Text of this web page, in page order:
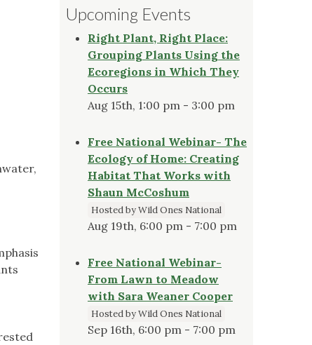
Upcoming Events
Right Plant, Right Place:
Grouping Plants Using the
Ecoregions in Which They
Occurs
Aug 15th, 1:00 pm - 3:00 pm
Free National Webinar- The
Ecology of Home: Creating
Habitat That Works with
Shaun McCoshum
Hosted by Wild Ones National
Aug 19th, 6:00 pm - 7:00 pm
Free National Webinar-
From Lawn to Meadow
with Sara Weaner Cooper
Hosted by Wild Ones National
Sep 16th, 6:00 pm - 7:00 pm